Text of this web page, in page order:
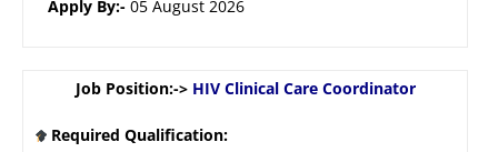
Apply By:- 05 August 2026
Job Position:-> HIV Clinical Care Coordinator
Required Qualification: